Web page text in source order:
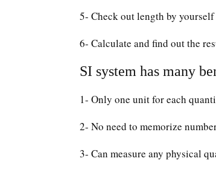
5- Check out length by yourself
6- Calculate and find out the
SI system has many
1- Only one unit for each
2- No need to memorize
3- Can measure any physical